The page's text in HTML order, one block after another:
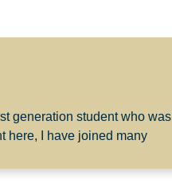
generation student who was
here, I have joined many